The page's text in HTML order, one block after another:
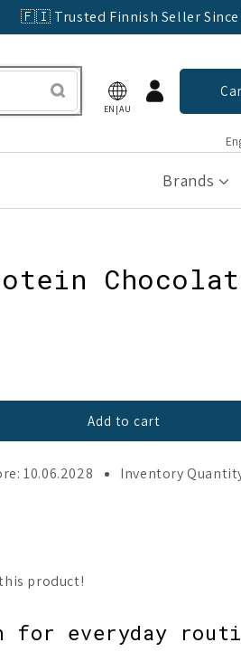
🇫🇮 Trusted Finnish Seller Since
EN|AU
Log
in
Brands
Add to cart
10.06.2028
Inventory
for everyday